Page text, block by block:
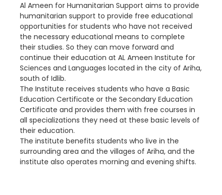
Al Ameen for Humanitarian Support aims to provide
humanitarian support to provide free educational
opportunities for students who have not received
the necessary educational means to complete
their studies. So they can move forward and
continue their education at AL Ameen Institute for
Sciences and Languages located in the city of Ariha,
south of Idlib.
The Institute receives students who have a Basic
Education Certificate or the Secondary Education
Certificate and provides them with free courses in
all specializations they need at these basic levels of
their education.
The institute benefits students who live in the
surrounding area and the villages of Ariha, and the
institute also operates morning and evening shifts.